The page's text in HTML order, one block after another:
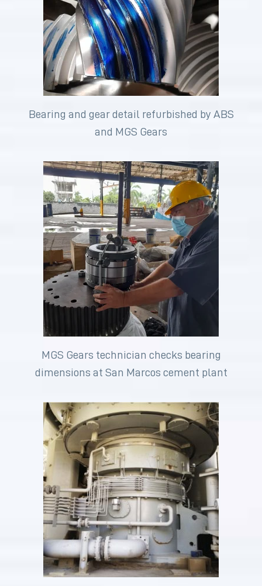
Bearing and gear detail refurbished by ABS
and MGS Gears
MGS Gears technician checks bearing
dimensions at San Marcos cement plant